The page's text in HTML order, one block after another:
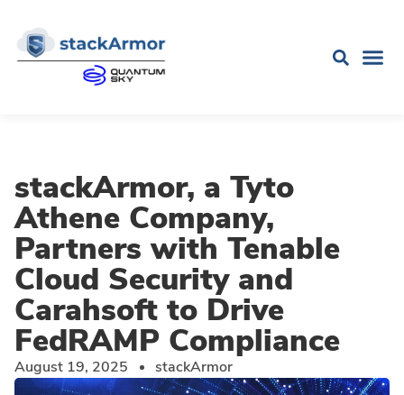
stackArmor, a Tyto
Athene Company,
Partners with Tenable
Cloud Security and
Carahsoft to Drive
FedRAMP Compliance
August 19, 2025 stackArmor